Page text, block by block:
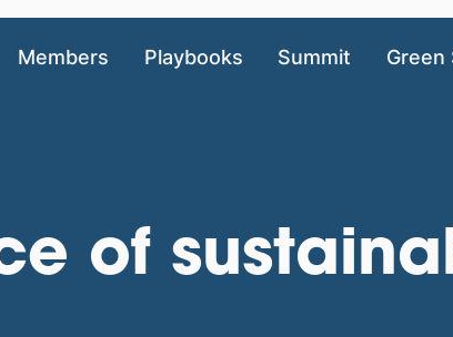
Members Playbooks Summit Green
of